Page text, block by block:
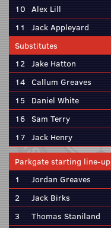
10 Alex Lill
11
Jack Appleyard
Substitutes
12 Jake Hatton
14 Callum Greaves
15
Daniel White
16 Sam Terry
17 Jack Henry
Parkgate starting line-up
1
Jordan Greaves
2
Jack Birks
3
Thomas Staniland